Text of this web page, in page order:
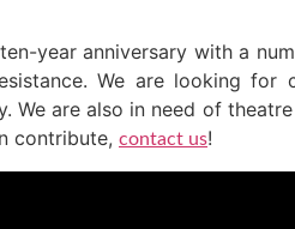
year anniversary with a
We are looking for
are also in need of
contribute, contact us!